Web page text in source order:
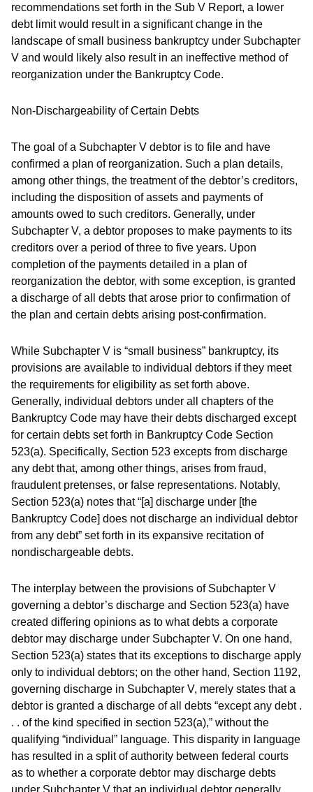
recommendations set forth in the Sub V Report, a lower
debt limit would result in a significant change in the
landscape of small business bankruptcy under Subchapter
V and would likely also result in an ineffective method of
reorganization under the Bankruptcy Code.
Non-Dischargeability of Certain Debts
The goal of a Subchapter V debtor is to file and have
confirmed a plan of reorganization. Such a plan details,
among other things, the treatment of the debtor’s creditors,
including the disposition of assets and payments of
amounts owed to such creditors. Generally, under
Subchapter V, a debtor proposes to make payments to its
creditors over a period of three to five years. Upon
completion of the payments detailed in a plan of
reorganization the debtor, with some exception, is granted
a discharge of all debts that arose prior to confirmation of
the plan and certain debts arising post-confirmation.
While Subchapter V is “small business” bankruptcy, its
provisions are available to individual debtors if they meet
the requirements for eligibility as set forth above.
Generally, individual debtors under all chapters of the
Bankruptcy Code may have their debts discharged except
for certain debts set forth in Bankruptcy Code Section
523(a). Specifically, Section 523 excepts from discharge
any debt that, among other things, arises from fraud,
fraudulent pretenses, or false representations. Notably,
Section 523(a) notes that “[a] discharge under [the
Bankruptcy Code] does not discharge an individual debtor
from any debt” set forth in its expansive recitation of
nondischargeable debts.
The interplay between the provisions of Subchapter V
governing a debtor’s discharge and Section 523(a) have
created differing opinions as to what debts a corporate
debtor may discharge under Subchapter V. On one hand,
Section 523(a) states that its exceptions to discharge apply
only to individual debtors; on the other hand, Section 1192,
governing discharge in Subchapter V, merely states that a
debtor is granted a discharge of all debts “except any debt .
. . of the kind specified in section 523(a),” without the
qualifying “individual” language. This disparity in language
has resulted in a split of authority between federal courts
as to whether a corporate debtor may discharge debts
under Subchapter V that an individual debtor generally